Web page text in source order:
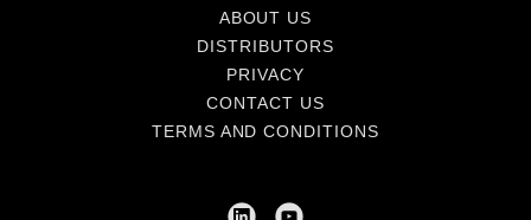
ABOUT US
DISTRIBUTORS
PRIVACY
CONTACT US
TERMS AND CONDITIONS